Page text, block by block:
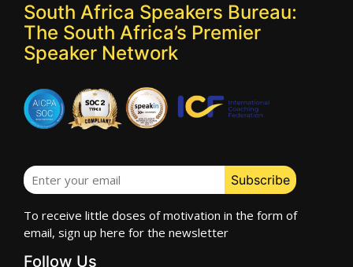
South Africa Speakers Bureau:
The South Africa’s Premier
Speaker Network
To receive little doses of motivation in the form of
email, sign up here for the newsletter
Follow Us